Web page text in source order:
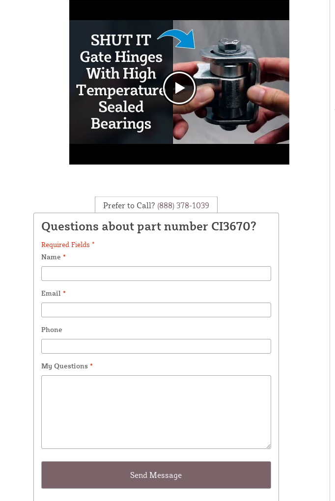
Prefer to Call? (888) 378-1039
Questions about part number CI3670?
Required Fields *
Name *
Email *
Phone
My Questions *